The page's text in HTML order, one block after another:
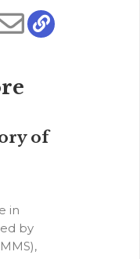
of
in
by